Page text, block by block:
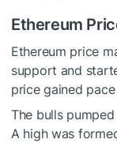
Ethereum
Ethereum price
support and
price gained
The bulls
A high was